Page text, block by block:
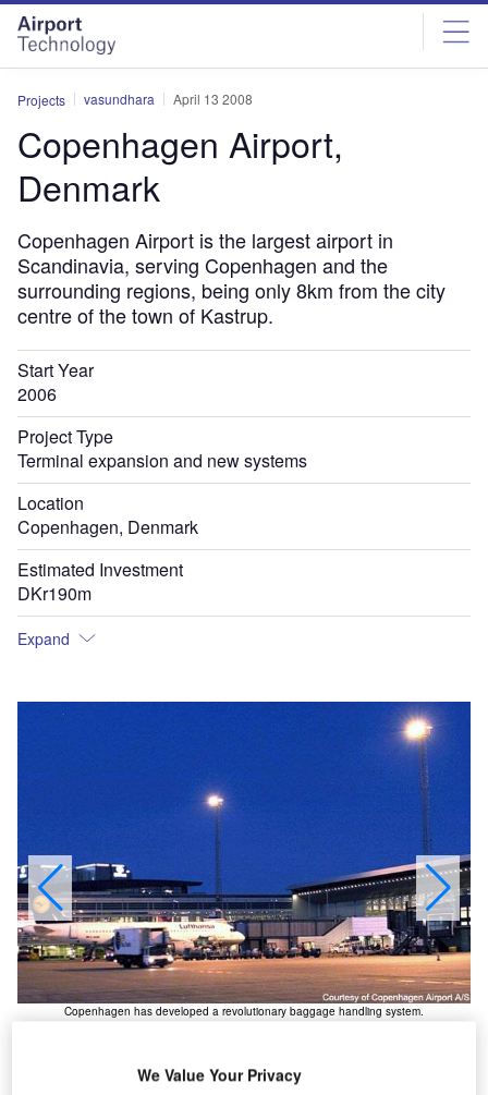
Skip
menu
Skip
page
content
Projects vasundhara April 13 2008
Copenhagen Airport,
Denmark
Copenhagen Airport is the largest airport in
Scandinavia, serving Copenhagen and the
surrounding regions, being only 8km from the city
centre of the town of Kastrup.
Start Year
2006
Project Type
Terminal expansion and new systems
Location
Copenhagen, Denmark
Estimated Investment
DKr190m
Expand
Copenhagen has developed a revolutionary baggage handling system.
We Value Your Privacy